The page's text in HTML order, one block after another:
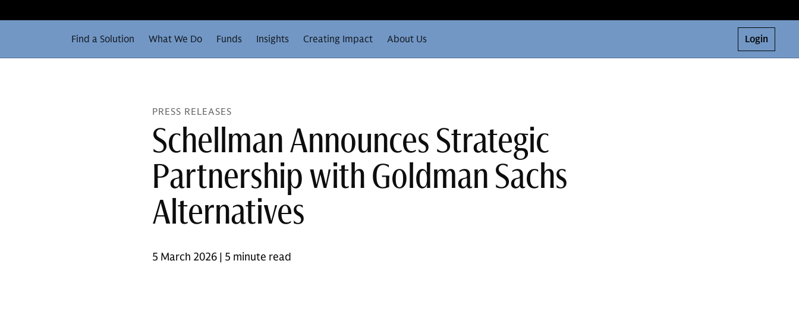
Find a Solution What We Do Funds Insights Creating Impact About Us Login
PRESS RELEASES
Schellman Announces Strategic
Partnership with Goldman Sachs
Alternatives
5 March 2026 | 5 minute read